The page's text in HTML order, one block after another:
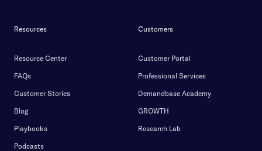
Resources
Resource Center
FAQs
Customer Stories
Blog
Playbooks
Podcasts
Customers
Customer Portal
Professional Services
Demandbase Academy
GROWTH
Research Lab